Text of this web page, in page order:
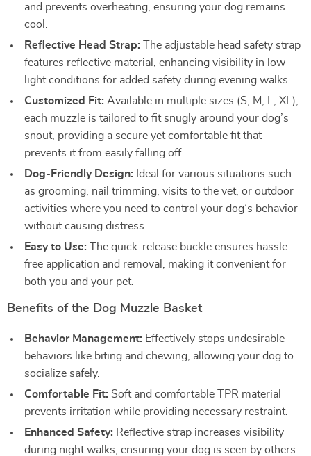
and prevents overheating, ensuring your dog remains
cool.
Reflective Head Strap: The adjustable head safety strap
features reflective material, enhancing visibility in low
light conditions for added safety during evening walks.
Customized Fit: Available in multiple sizes (S, M, L, XL),
each muzzle is tailored to fit snugly around your dog’s
snout, providing a secure yet comfortable fit that
prevents it from easily falling off.
Dog-Friendly Design: Ideal for various situations such
as grooming, nail trimming, visits to the vet, or outdoor
activities where you need to control your dog’s behavior
without causing distress.
Easy to Use: The quick-release buckle ensures hassle-
free application and removal, making it convenient for
both you and your pet.
Benefits of the Dog Muzzle Basket
Behavior Management: Effectively stops undesirable
behaviors like biting and chewing, allowing your dog to
socialize safely.
Comfortable Fit: Soft and comfortable TPR material
prevents irritation while providing necessary restraint.
Enhanced Safety: Reflective strap increases visibility
during night walks, ensuring your dog is seen by others.